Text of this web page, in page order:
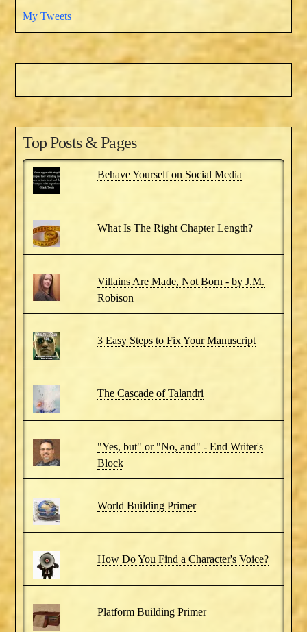
My Tweets
Top Posts & Pages
Behave Yourself on Social Media
What Is The Right Chapter Length?
Villains Are Made, Not Born - by J.M.
Robison
3 Easy Steps to Fix Your Manuscript
The Cascade of Talandri
"Yes, but" or "No, and" - End Writer's
Block
World Building Primer
How Do You Find a Character's Voice?
Platform Building Primer